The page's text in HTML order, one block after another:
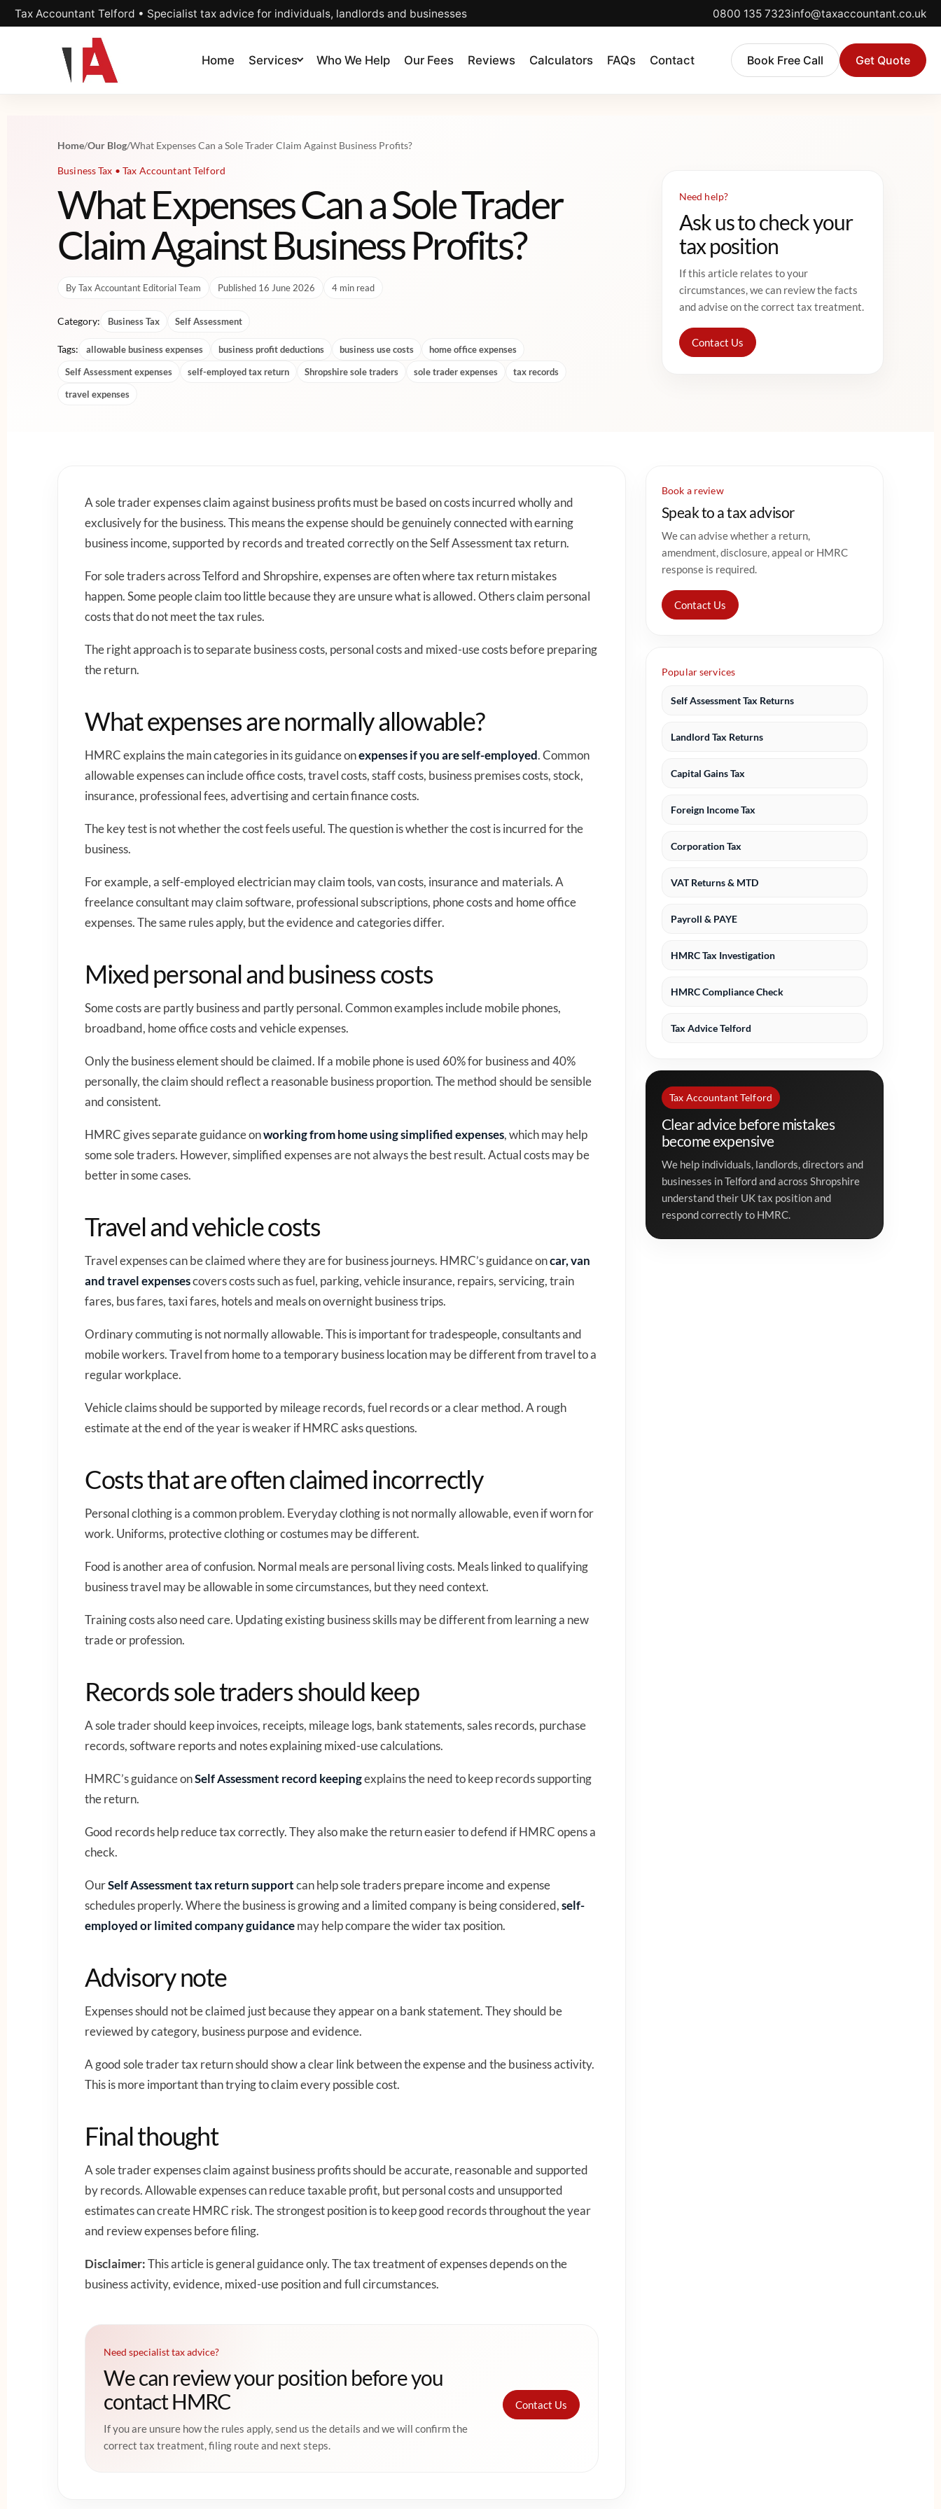
Tax Accountant Telford • Specialist tax advice for individuals, landlords and businesses 0800 135 7323info@taxaccountant.co.uk
Home Services Who We Help Our Fees Reviews Calculators FAQs Contact Book Free Call Get Quote
Home/Our Blog/What Expenses Can a Sole Trader Claim Against Business Profits?
Business Tax • Tax Accountant Telford
What Expenses Can a Sole Trader
Claim Against Business Profits?
By Tax Accountant Editorial Team Published 16 June 2026 4 min read
Category: Business Tax Self Assessment
Tags: allowable business expenses business profit deductions business use costs
home office expenses
Self Assessment expenses
self-employed tax return Shropshire sole traders sole trader expenses
tax records
travel expenses
Need help?
Ask us to check your
tax position
If this article relates to your
circumstances, we can review the facts
and advise on the correct tax treatment.
Contact Us
A sole trader expenses claim against business profits must be based on costs incurred wholly and
exclusively for the business. This means the expense should be genuinely connected with earning
business income, supported by records and treated correctly on the Self Assessment tax return.
For sole traders across Telford and Shropshire, expenses are often where tax return mistakes
happen. Some people claim too little because they are unsure what is allowed. Others claim personal
costs that do not meet the tax rules.
The right approach is to separate business costs, personal costs and mixed-use costs before preparing
the return.
What expenses are normally allowable?
HMRC explains the main categories in its guidance onexpenses if you are self-employed. Common
allowable expenses can include office costs, travel costs, staff costs, business premises costs, stock,
insurance, professional fees, advertising and certain finance costs.
The key test is not whether the cost feels useful. The question is whether the cost is incurred for the
business.
For example, a self-employed electrician may claim tools, van costs, insurance and materials. A
freelance consultant may claim software, professional subscriptions, phone costs and home office
expenses. The same rules apply, but the evidence and categories differ.
Mixed personal and business costs
Some costs are partly business and partly personal. Common examples include mobile phones,
broadband, home office costs and vehicle expenses.
Only the business element should be claimed. If a mobile phone is used 60% for business and 40%
personally, the claim should reflect a reasonable business proportion. The method should be sensible
and consistent.
HMRC gives separate guidance onworking from home using simplified expenses, which may help
some sole traders. However, simplified expenses are not always the best result. Actual costs may be
better in some cases.
Travel and vehicle costs
Travel expenses can be claimed where they are for business journeys. HMRC’s guidance oncar, van
and travel expensescovers costs such as fuel, parking, vehicle insurance, repairs, servicing, train
fares, bus fares, taxi fares, hotels and meals on overnight business trips.
Ordinary commuting is not normally allowable. This is important for tradespeople, consultants and
mobile workers. Travel from home to a temporary business location may be different from travel to a
regular workplace.
Vehicle claims should be supported by mileage records, fuel records or a clear method. A rough
estimate at the end of the year is weaker if HMRC asks questions.
Costs that are often claimed incorrectly
Personal clothing is a common problem. Everyday clothing is not normally allowable, even if worn for
work. Uniforms, protective clothing or costumes may be different.
Food is another area of confusion. Normal meals are personal living costs. Meals linked to qualifying
business travel may be allowable in some circumstances, but they need context.
Training costs also need care. Updating existing business skills may be different from learning a new
trade or profession.
Records sole traders should keep
A sole trader should keep invoices, receipts, mileage logs, bank statements, sales records, purchase
records, software reports and notes explaining mixed-use calculations.
HMRC’s guidance onSelf Assessment record keepingexplains the need to keep records supporting
the return.
Good records help reduce tax correctly. They also make the return easier to defend if HMRC opens a
check.
OurSelf Assessment tax return support can help sole traders prepare income and expense
schedules properly. Where the business is growing and a limited company is being considered, self-
employed or limited company guidance may help compare the wider tax position.
Advisory note
Expenses should not be claimed just because they appear on a bank statement. They should be
reviewed by category, business purpose and evidence.
A good sole trader tax return should show a clear link between the expense and the business activity.
This is more important than trying to claim every possible cost.
Final thought
A sole trader expenses claim against business profits should be accurate, reasonable and supported
by records. Allowable expenses can reduce taxable profit, but personal costs and unsupported
estimates can create HMRC risk. The strongest position is to keep good records throughout the year
and review expenses before filing.
Disclaimer: This article is general guidance only. The tax treatment of expenses depends on the
business activity, evidence, mixed-use position and full circumstances.
Need specialist tax advice?
We can review your position before you
contact HMRC
If you are unsure how the rules apply, send us the details and we will confirm the
correct tax treatment, filing route and next steps.
Contact Us
Book a review
Speak to a tax advisor
We can advise whether a return,
amendment, disclosure, appeal or HMRC
response is required.
Contact Us
Popular services
Self Assessment Tax Returns
Landlord Tax Returns
Capital Gains Tax
Foreign Income Tax
Corporation Tax
VAT Returns & MTD
Payroll & PAYE
HMRC Tax Investigation
HMRC Compliance Check
Tax Advice Telford
Tax Accountant Telford
Clear advice before mistakes
become expensive
We help individuals, landlords, directors and
businesses in Telford and across Shropshire
understand their UK tax position and
respond correctly to HMRC.